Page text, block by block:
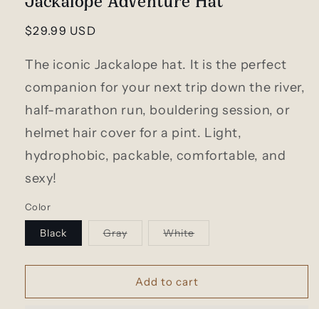
modal
Regular
$29.99 USD
The iconic Jackalope hat. It is the perfect
companion for your next trip down the river,
half-marathon run, bouldering session, or
helmet hair cover for a pint. Light,
hydrophobic, packable, comfortable, and
sexy!
Color
Black GrayVariant
or
WhiteVariant
or
Add to cart